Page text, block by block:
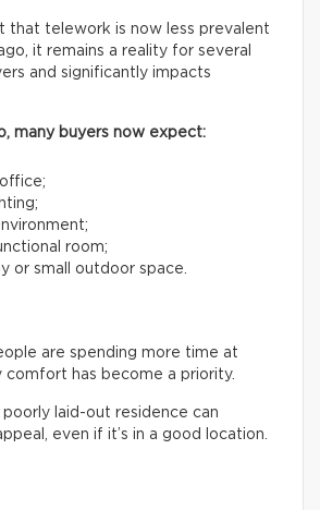
that telework is now less prevalent
it remains a reality for several
and significantly impacts
many buyers now expect:
room;
or small outdoor space.
are spending more time at
comfort has become a priority.
poorly laid-out residence can
even if it’s in a good location.